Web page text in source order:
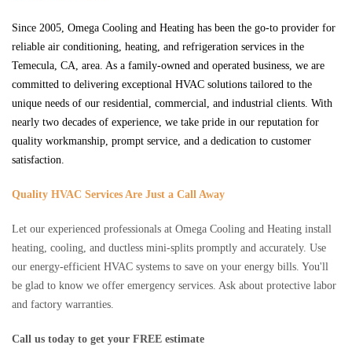
Since 2005, Omega Cooling and Heating has been the go-to provider for
reliable air conditioning, heating, and refrigeration services in the
Temecula, CA, area. As a family-owned and operated business, we are
committed to delivering exceptional HVAC solutions tailored to the
unique needs of our residential, commercial, and industrial clients. With
nearly two decades of experience, we take pride in our reputation for
quality workmanship, prompt service, and a dedication to customer
satisfaction.
Quality HVAC Services Are Just a Call Away
Let our experienced professionals at Omega Cooling and Heating install
heating, cooling, and ductless mini-splits promptly and accurately. Use
our energy-efficient HVAC systems to save on your energy bills. You'll
be glad to know we offer emergency services. Ask about protective labor
and factory warranties.
Call us today to get your FREE estimate